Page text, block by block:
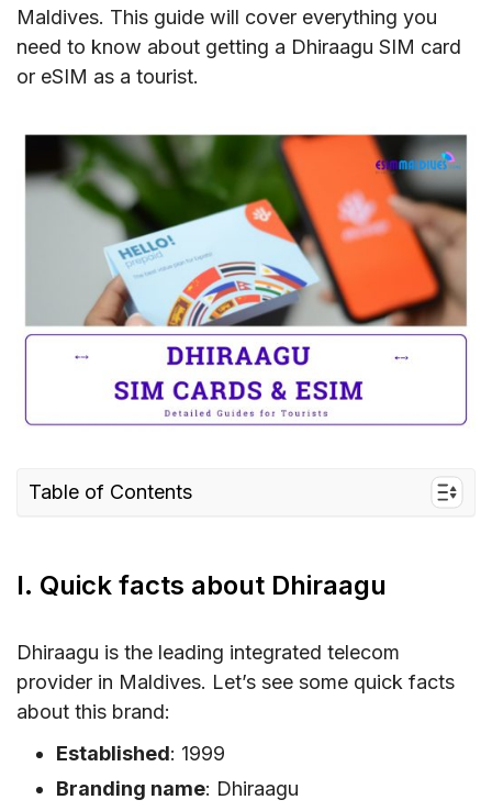
Maldives. This guide will cover everything you
need to know about getting a Dhiraagu SIM card
or eSIM as a tourist.
Table of Contents
II. Dhiraagu Coverage and Speed in Maldives
Dhiraagu coverage in Maldives
Dhiraagu speed
III. Dhiraagu connectivity options for travelers
to Maldives
IV. Best Dhiraagu SIM cards for tourists & cost
V. Does Dhiraagu support eSIM?
I. Quick facts about Dhiraagu
Dhiraagu is the leading integrated telecom
provider in Maldives. Let’s see some quick facts
about this brand:
Established: 1999
Branding name: Dhiraagu